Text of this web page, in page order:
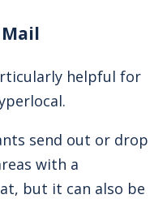
helpful for
send out or drop
with a
but it can also be